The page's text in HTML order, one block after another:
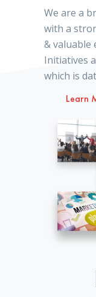
We are a
with a
& valuable
Initiatives
which is
Learn